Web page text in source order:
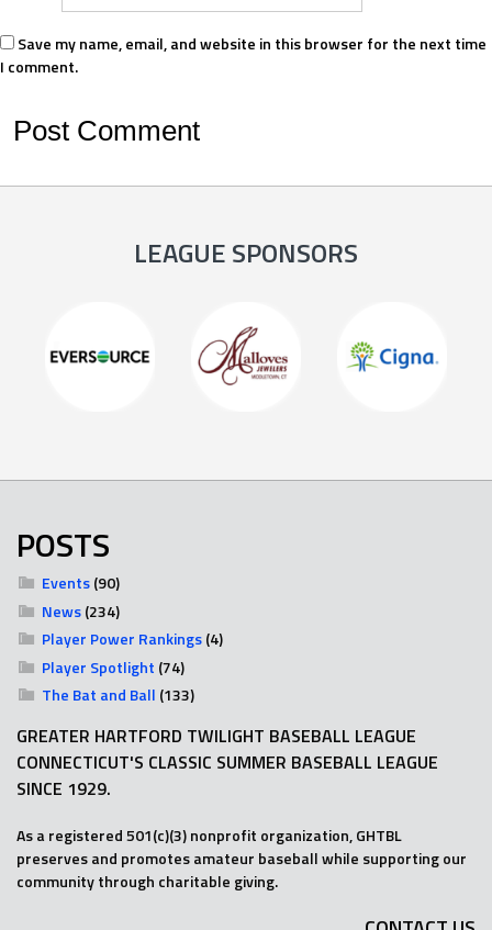
Save my name, email, and website in this browser for the next time
I comment.
LEAGUE SPONSORS
POSTS
Events(90)
News(234)
Player Power Rankings(4)
Player Spotlight (74)
The Bat and Ball (133)
GREATER HARTFORD TWILIGHT BASEBALL LEAGUE
CONNECTICUT'S CLASSIC SUMMER BASEBALL LEAGUE
SINCE 1929.
As a registered 501(c)(3) nonprofit organization, GHTBL
preserves and promotes amateur baseball while supporting our
community through charitable giving.